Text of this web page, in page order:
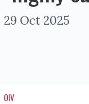
29 Oct 2025
OIV